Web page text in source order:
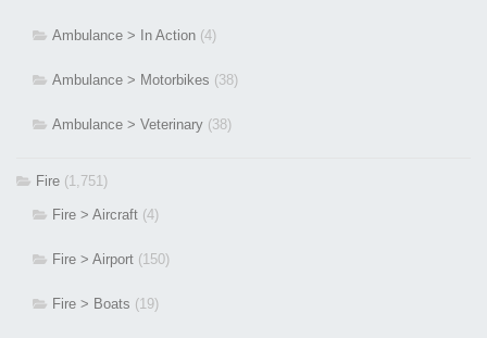
Ambulance > In Action (4)
Ambulance > Motorbikes (38)
Ambulance > Veterinary (38)
Fire (1,751)
Fire > Aircraft (4)
Fire > Airport (150)
Fire > Boats (19)